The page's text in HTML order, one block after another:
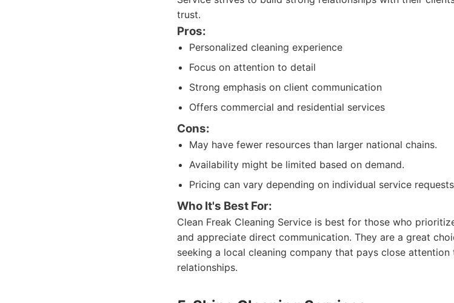
trust.
Pros:
Personalized cleaning experience
Focus on attention to detail
Strong emphasis on client communication
Offers commercial and residential services
Cons:
May have fewer resources than larger national chains.
Availability might be limited based on demand.
Pricing can vary depending on individual service
Who It's Best For:
Clean Freak Cleaning Service is best for those who
and appreciate direct communication. They are a great
seeking a local cleaning company that pays close
relationships.